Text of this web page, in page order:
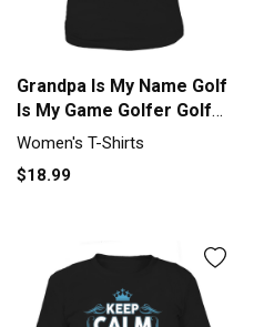
Grandpa Is My Name Golf
Is My Game Golfer Golf
Women's T-Shirt
Women's T-Shirts
$18.99